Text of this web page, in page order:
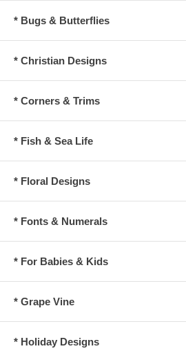
* Bugs & Butterflies
* Christian Designs
* Corners & Trims
* Fish & Sea Life
* Floral Designs
* Fonts & Numerals
* For Babies & Kids
* Grape Vine
* Holiday Designs